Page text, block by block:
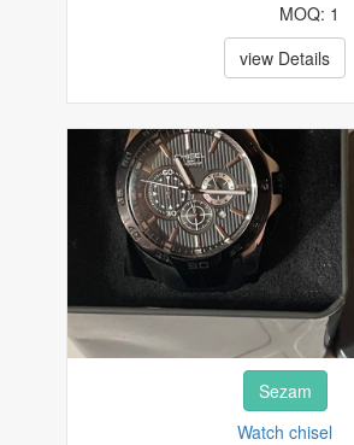
MOQ: 1
view Details
Sezam
Watch chisel